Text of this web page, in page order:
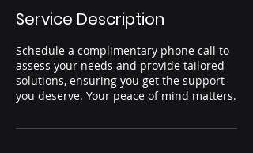
Service Description
Schedule a complimentary phone call to
assess your needs and provide tailored
solutions, ensuring you get the support
you deserve. Your peace of mind matters.